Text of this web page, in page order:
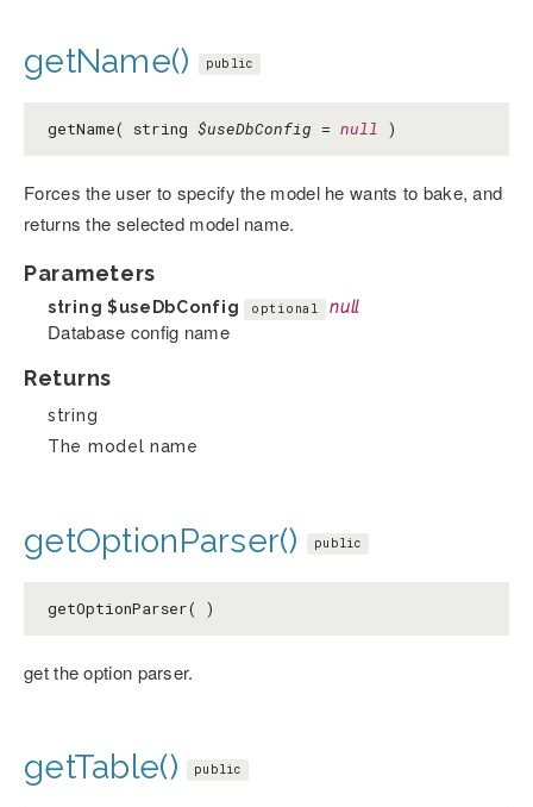
getName() public
getName( string $useDbConfig = null )
Forces the user to specify the model he wants to bake, and
returns the selected model name.
Parameters
string $useDbConfig optional null
Database config name
Returns
string
The model name
getOptionParser() public
getOptionParser( )
get the option parser.
getTable() public